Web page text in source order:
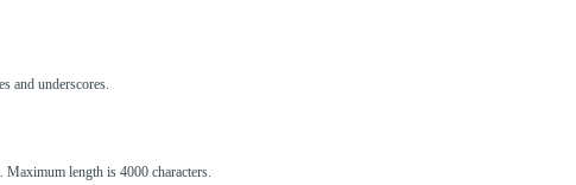
and underscores.
length is 4000 characters.